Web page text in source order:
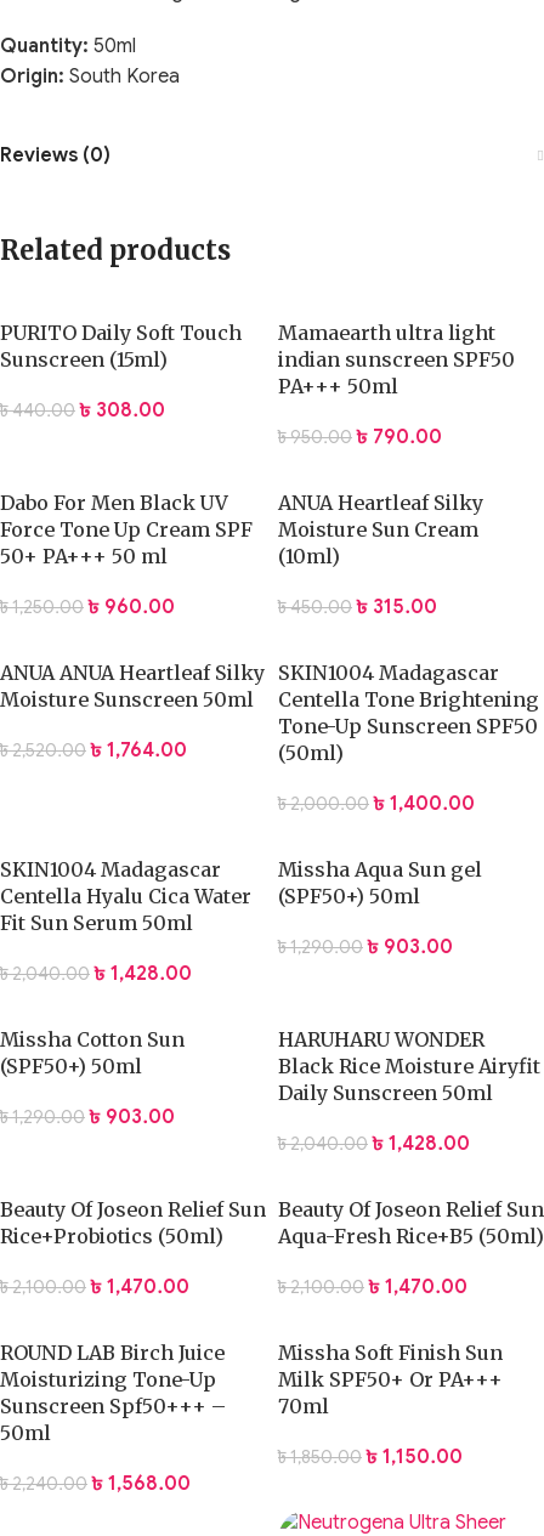
Quantity: 50ml
Origin: South Korea
Reviews (0)
Related products
PURITO Daily Soft Touch
Sunscreen (15ml)
৳440.00 ৳ 308.00
Mamaearth ultra light
indian sunscreen SPF50
PA+++ 50ml
৳950.00 ৳ 790.00
Dabo For Men Black UV
Force Tone Up Cream SPF
50+ PA+++ 50 ml
৳1,250.00 ৳ 960.00
ANUA Heartleaf Silky
Moisture Sun Cream
(10ml)
৳450.00 ৳ 315.00
ANUA ANUA Heartleaf Silky
Moisture Sunscreen 50ml
৳2,520.00 ৳ 1,764.00
SKIN1004 Madagascar
Centella Tone Brightening
Tone-Up Sunscreen SPF50
(50ml)
৳2,000.00 ৳ 1,400.00
SKIN1004 Madagascar
Centella Hyalu Cica Water
Fit Sun Serum 50ml
৳2,040.00 ৳ 1,428.00
Missha Aqua Sun gel
(SPF50+) 50ml
৳1,290.00 ৳ 903.00
Missha Cotton Sun
(SPF50+) 50ml
৳1,290.00 ৳ 903.00
HARUHARU WONDER
Black Rice Moisture Airyfit
Daily Sunscreen 50ml
৳2,040.00 ৳ 1,428.00
Beauty Of Joseon Relief Sun
Rice+Probiotics (50ml)
৳2,100.00 ৳ 1,470.00
Beauty Of Joseon Relief Sun
Aqua-Fresh Rice+B5 (50ml)
৳2,100.00 ৳ 1,470.00
ROUND LAB Birch Juice
Moisturizing Tone-Up
Sunscreen Spf50+++ –
50ml
৳2,240.00 ৳ 1,568.00
Missha Soft Finish Sun
Milk SPF50+ Or PA+++
70ml
৳1,850.00 ৳ 1,150.00